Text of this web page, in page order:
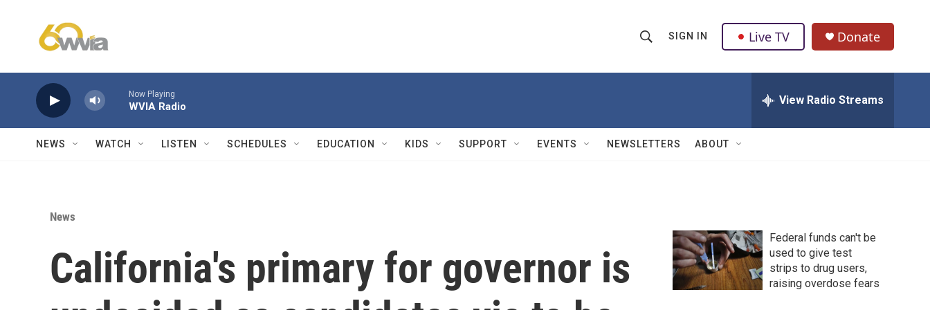
h
w
Q
u
SIGN IN Live TV Donate
Now Playing
WVIA Radio View Radio Streams
NEWS WATCH LISTEN SCHEDULES EDUCATION KIDS SUPPORT EVENTS NEWSLETTERS ABOUT
News
California's primary for governor is
Federal funds can't be
used to give test
strips to drug users,
raising overdose fears